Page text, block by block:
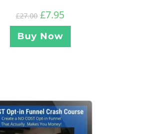
£27.00 £7.95
Buy Now